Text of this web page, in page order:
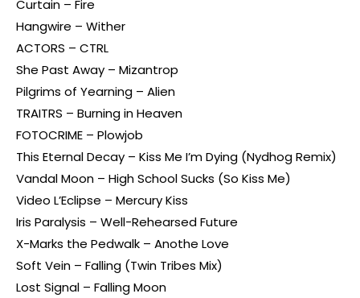
Curtain – Fire
Hangwire – Wither
ACTORS – CTRL
She Past Away – Mizantrop
Pilgrims of Yearning – Alien
TRAITRS – Burning in Heaven
FOTOCRIME – Plowjob
This Eternal Decay – Kiss Me I’m Dying (Nydhog Remix)
Vandal Moon – High School Sucks (So Kiss Me)
Video L’Eclipse – Mercury Kiss
Iris Paralysis – Well-Rehearsed Future
X-Marks the Pedwalk – Anothe Love
Soft Vein – Falling (Twin Tribes Mix)
Lost Signal – Falling Moon